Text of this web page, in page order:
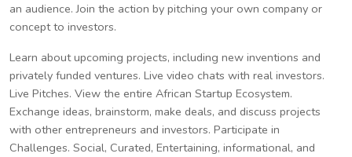
an audience. Join the action by pitching your own company or
concept to investors.
Learn about upcoming projects, including new inventions and
privately funded ventures. Live video chats with real investors.
Live Pitches. View the entire African Startup Ecosystem.
Exchange ideas, brainstorm, make deals, and discuss projects
with other entrepreneurs and investors. Participate in
Challenges. Social, Curated, Entertaining, informational, and